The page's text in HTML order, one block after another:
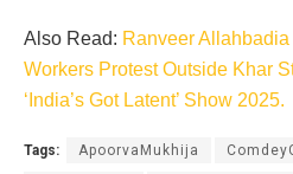
Also Read: Ranveer
Workers Protest Outside Khar
‘India’s Got Latent’ Show 2025.
Tags: ApoorvaMukhija